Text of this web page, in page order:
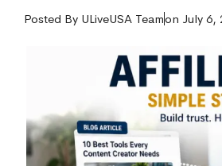
Posted By ULiveUSA Teamon July 6,